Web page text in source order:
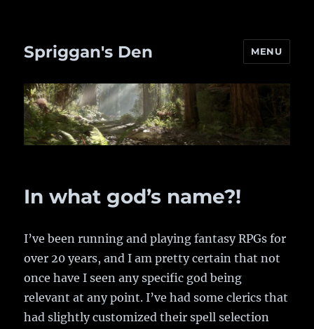
Spriggan's Den MENU
In what god’s name?!
I’ve been running and playing fantasy RPGs for
over 20 years, and I am pretty certain that not
once have I seen any specific god being
relevant at any point. I’ve had some clerics that
had slightly customized their spell selection